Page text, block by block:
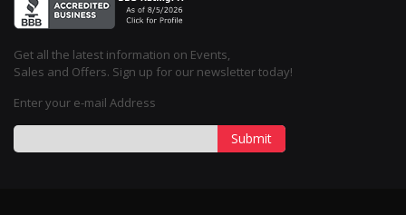
Get all the latest information on Events,
Sales and Offers. Sign up for our newsletter today!
Enter your e-mail Address
Submit